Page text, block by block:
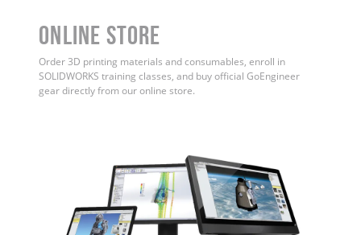
ONLINE STORE
Order 3D printing materials and consumables, enroll in
SOLIDWORKS training classes, and buy official GoEngineer
gear directly from our online store.